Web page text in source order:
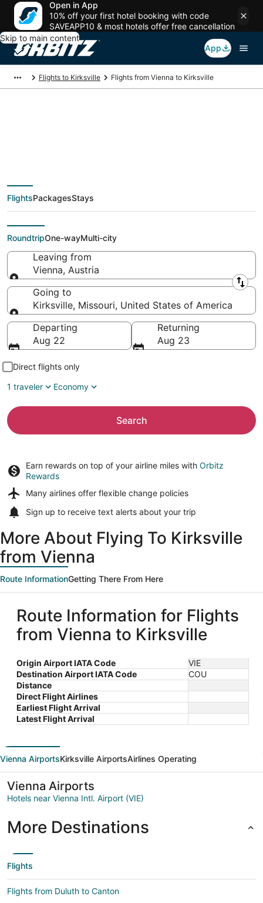
Open in App
10% off your first hotel booking with code
SAVEAPP10 & most hotels offer free cancellation
Skip to main content
App
Flights to Kirksville Flights from Vienna to Kirksville
Cheap flight deals
from Vienna (VIE) to
Kirksville (COU)
FlightsPackagesStays
RoundtripOne-wayMulti-city
Leaving from
Vienna, Austria
Leaving from
Going to
Kirksville, Missouri, United States of America
Going to
Departing
Aug 22
Returning
Aug 23
Direct flights only
1 traveler
Economy
Search
Earn rewards on top of your airline miles with Orbitz
Rewards
Many airlines offer flexible change policies
Sign up to receive text alerts about your trip
More About Flying To Kirksville
from Vienna
Route InformationGetting There From Here
Route Information for Flights
from Vienna to Kirksville
Origin Airport IATA Code
VIE
Destination Airport IATA Code
COU
Distance
Direct Flight Airlines
Earliest Flight Arrival
Latest Flight Arrival
Vienna AirportsKirksville AirportsAirlines Operating
Vienna Airports
Hotels near Vienna Intl. Airport (VIE)
More Destinations
Flights
Flights from Duluth to Canton